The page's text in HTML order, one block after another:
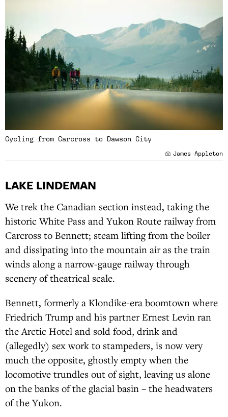
Cycling from Carcross to Dawson City
James Appleton
LAKE LINDEMAN
We trek the Canadian section instead, taking the
historic White Pass and Yukon Route railway from
Carcross to Bennett; steam lifting from the boiler
and dissipating into the mountain air as the train
winds along a narrow-gauge railway through
scenery of theatrical scale.
Bennett, formerly a Klondike-era boomtown where
Friedrich Trump and his partner Ernest Levin ran
the Arctic Hotel and sold food, drink and
(allegedly) sex work to stampeders, is now very
much the opposite, ghostly empty when the
locomotive trundles out of sight, leaving us alone
on the banks of the glacial basin – the headwaters
of the Yukon.